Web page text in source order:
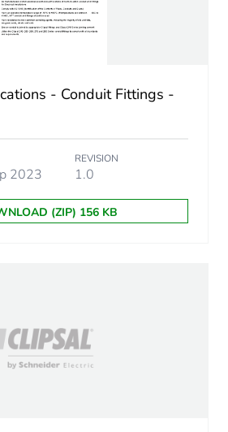
- Conduit Fittings -
2023
REVISION
1.0
(ZIP) 156 KB